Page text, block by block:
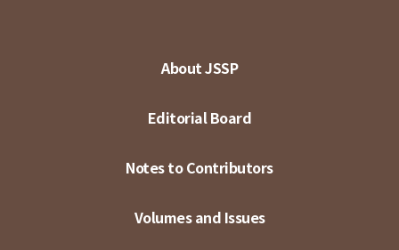
About JSSP
Editorial Board
Notes to Contributors
Volumes and Issues